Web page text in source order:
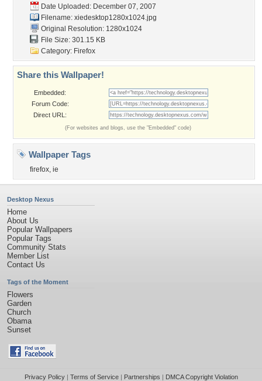
Date Uploaded: December 07, 2007
Filename: xiedesktop1280x1024.jpg
Original Resolution: 1280x1024
File Size: 301.15 KB
Category: Firefox
Share this Wallpaper!
Embedded:
Forum Code:
Direct URL:
(For websites and blogs, use the "Embedded" code)
Wallpaper Tags
firefox, ie
Desktop Nexus
Home
About Us
Popular Wallpapers
Popular Tags
Community Stats
Member List
Contact Us
Tags of the Moment
Flowers
Garden
Church
Obama
Sunset
Privacy Policy| Terms of Service| Partnerships | DMCA Copyright Violation